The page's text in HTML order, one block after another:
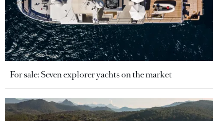
For sale: Seven explorer yachts on the market